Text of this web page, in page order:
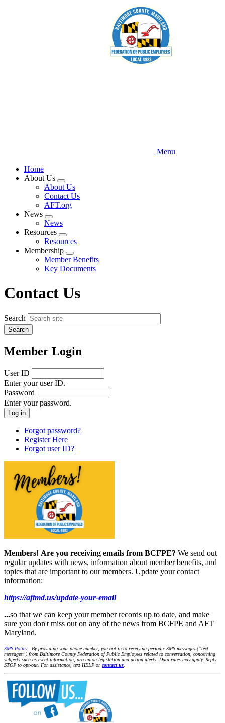
Menu
Home
About Us
Expand
menu
About Us
Contact Us
AFT.org
News
Expand
menu
News
Resources
Expand
menu
Resources
Membership
Expand
menu
Member Benefits
Key Documents
Contact Us
Search
Member Login
User ID
Enter your user ID.
Password
Enter your password.
Forgot password?
Register Here
Forgot user ID?
Members! Are you receiving emails from BCFPE? We send out
regular updates with news, information about member benefits, and
topics that are important to our members. Update your contact
information:
https://aftmd.us/update-your-email
...so that we can keep your member records up to date, and make
sure you don't miss out on any of the news from BCFPE and AFT
Maryland.
SMS Policy- By providing your phone number, you opt-in to receiving periodic SMS messages (“text
messages”) from Baltimore County Federation of Public Employees related to conversation, concerning
subjects such as event information, pro-union legislation and action alerts. Data rates may apply. Reply
STOP to opt-out. For assistance, text HELP or contact us.